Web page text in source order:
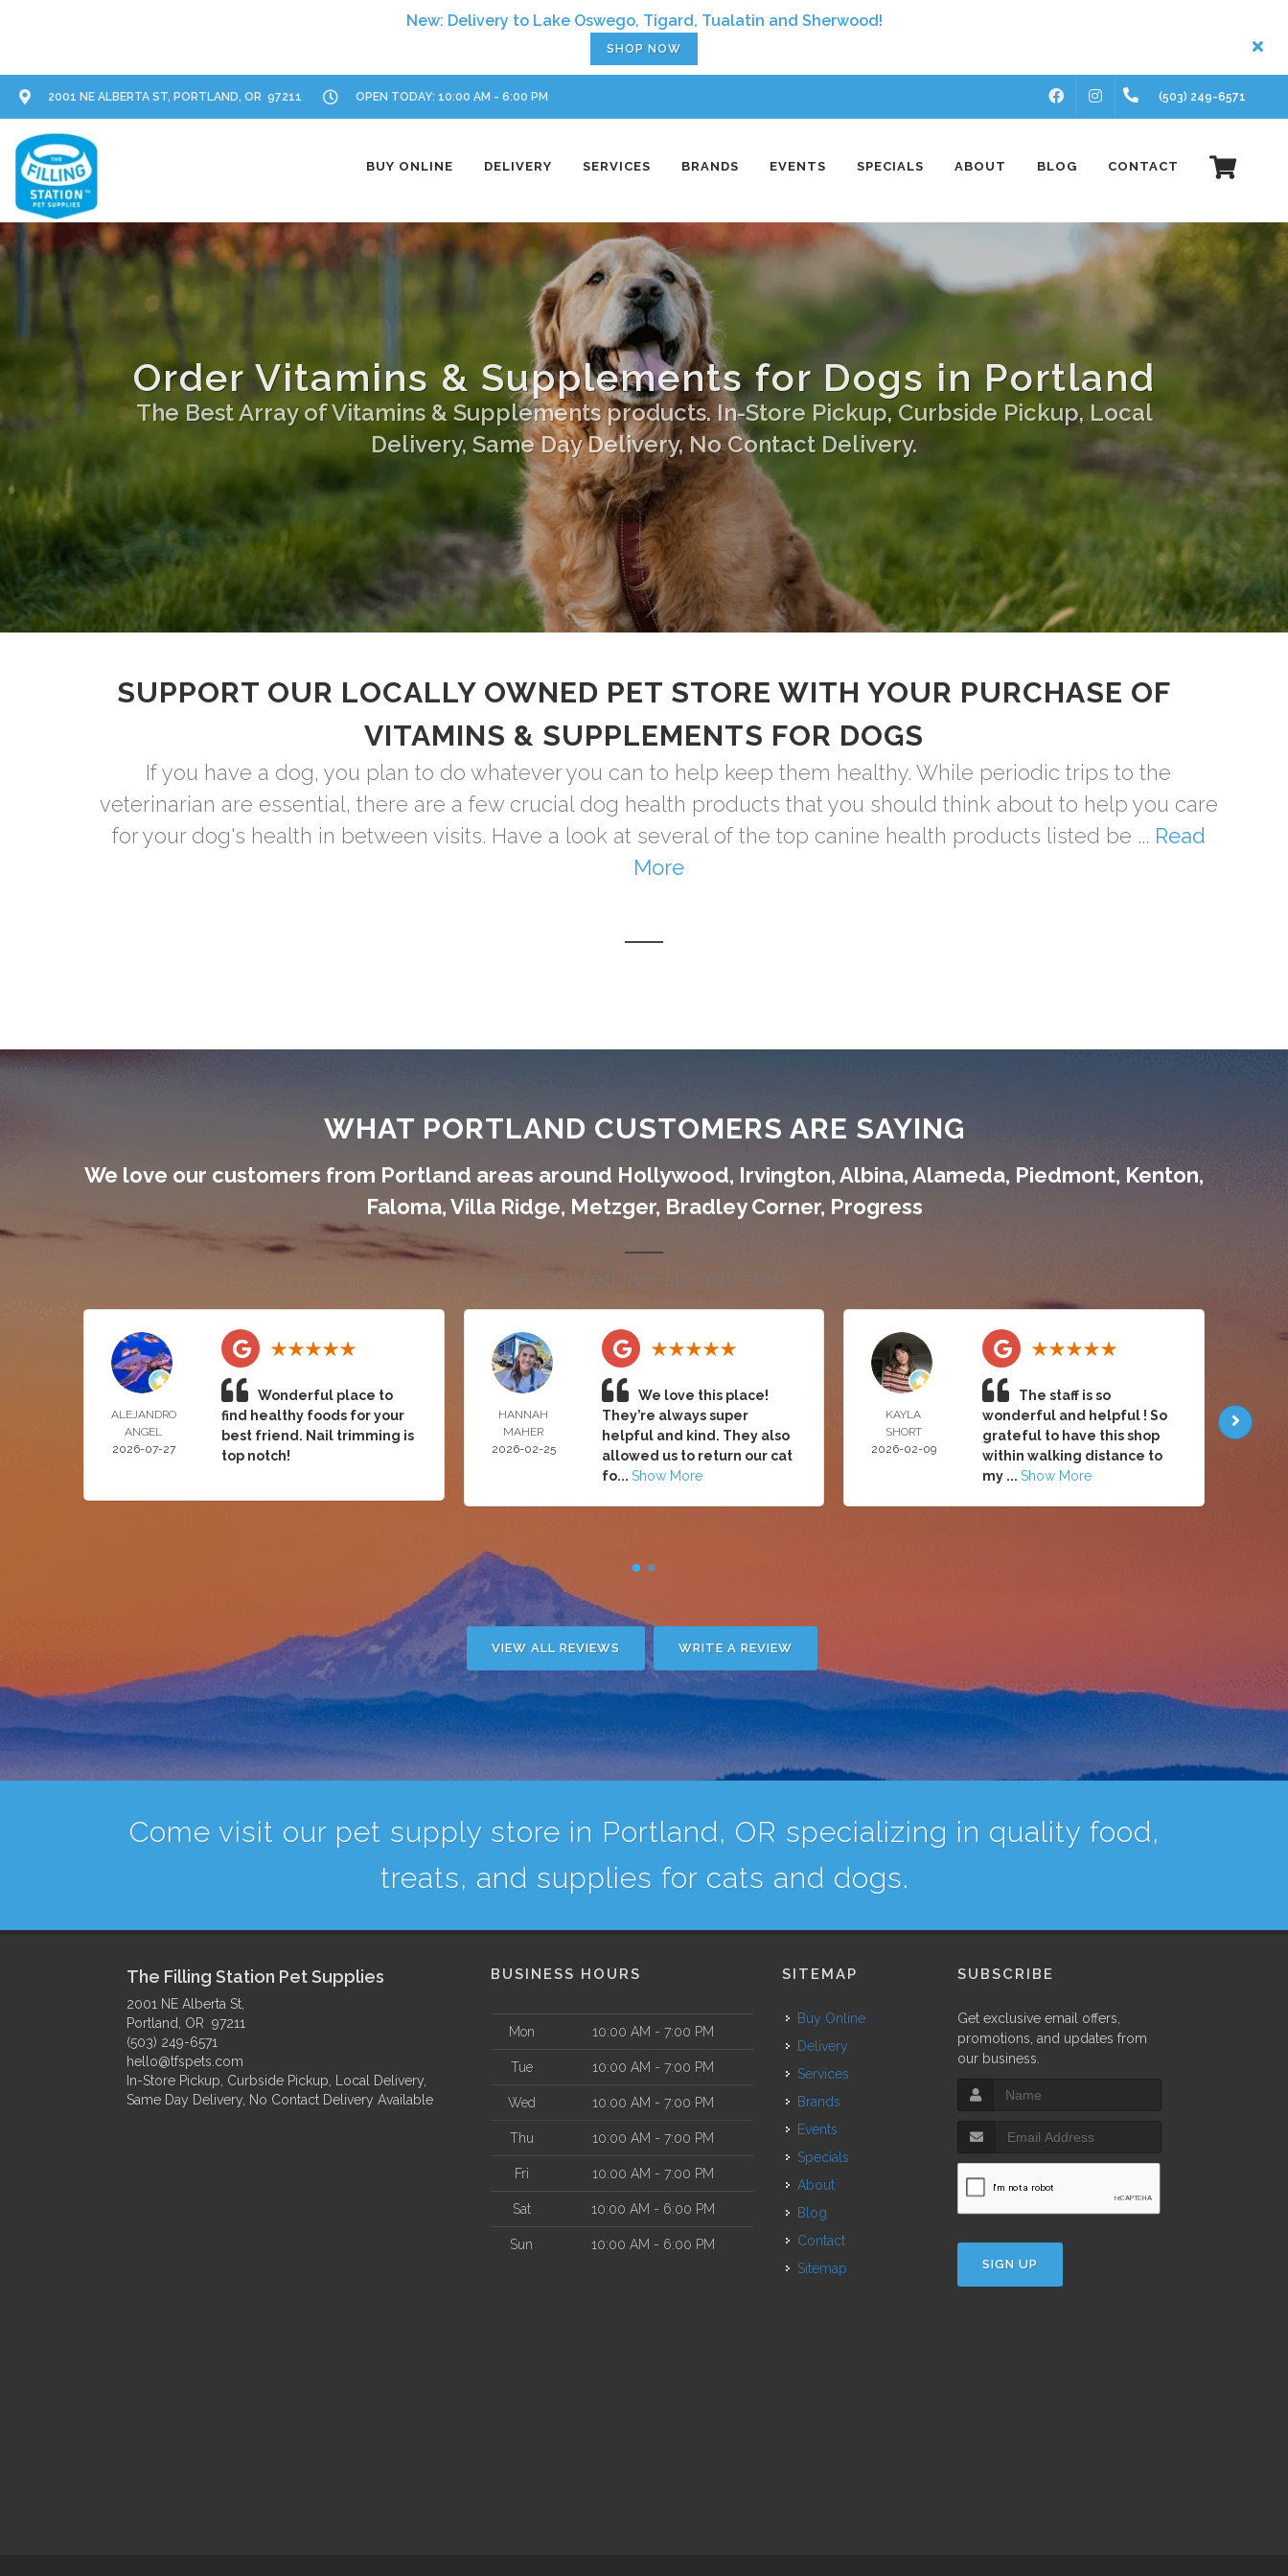
SHOP NOW
2001 NE ALBERTA ST, PORTLAND, OR 97211 OPEN TODAY: 10:00 AM - 6:00 PM FACEBOOKINSTAGRAM(503) 249-6571
BUY ONLINE DELIVERY SERVICES BRANDS EVENTS SPECIALS ABOUT BLOG CONTACT
Order Vitamins & Supplements for Dogs in Portland
The Best Array of Vitamins & Supplements products. In-Store Pickup, Curbside Pickup, Local
Delivery, Same Day Delivery, No Contact Delivery.
SUPPORT OUR LOCALLY OWNED PET STORE WITH YOUR PURCHASE OF
VITAMINS & SUPPLEMENTS FOR DOGS
If you have a dog, you plan to do whatever you can to help keep them healthy. While periodic trips to the
veterinarian are essential, there are a few crucial dog health products that you should think about to help you care
for your dog's health in between visits. Have a look at several of the top canine health products listed be ... Read
More
WHAT PORTLAND CUSTOMERS ARE SAYING
We love our customers from Portland areas around Hollywood, Irvington, Albina, Alameda, Piedmont, Kenton,
Faloma, Villa Ridge, Metzger, Bradley Corner, Progress
257 trusted five-star reviews
ALEJANDRO
ANGEL
2026-07-27
Wonderful place to
find healthy foods for your
best friend. Nail trimming is
top notch!
HANNAH
MAHER
2026-02-25
We love this place!
They’re always super
helpful and kind. They also
allowed us to return our cat
fo... Show More
KAYLA
SHORT
2026-02-09
The staff is so
wonderful and helpful ! So
grateful to have this shop
within walking distance to
my ... Show More
VIEW ALL REVIEWS WRITE A REVIEW
Come visit our pet supply store in Portland, OR specializing in quality food,
treats, and supplies for cats and dogs.
The Filling Station Pet Supplies
2001 NE Alberta St,
Portland, OR 97211
(503) 249-6571
hello@tfspets.com
In-Store Pickup, Curbside Pickup, Local Delivery,
Same Day Delivery, No Contact Delivery Available
BUSINESS HOURS
Mon 10:00 AM - 7:00 PM
Tue 10:00 AM - 7:00 PM
Wed 10:00 AM - 7:00 PM
Thu 10:00 AM - 7:00 PM
Fri 10:00 AM - 7:00 PM
Sat 10:00 AM - 6:00 PM
Sun 10:00 AM - 6:00 PM
SITEMAP
Buy Online
Delivery
Services
Brands
Events
Specials
About
Blog
Contact
Sitemap
SUBSCRIBE
Get exclusive email offers,
promotions, and updates from
our business.
SIGN UP